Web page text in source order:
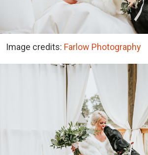
Image credits: Farlow Photography